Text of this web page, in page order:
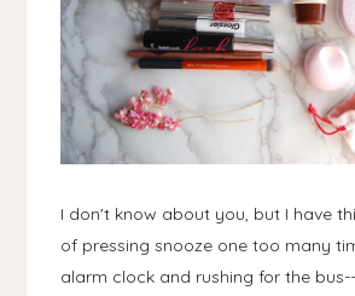
I don't know about you, but I have
of pressing snooze one too many
alarm clock and rushing for the